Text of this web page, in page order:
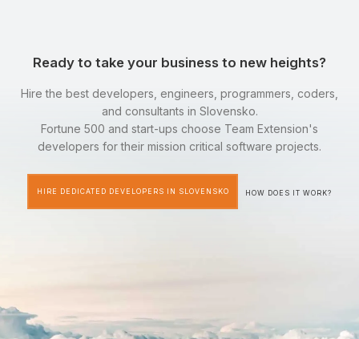
Ready to take your business to new heights?
Hire the best developers, engineers, programmers, coders,
and consultants in Slovensko.
Fortune 500 and start-ups choose Team Extension's
developers for their mission critical software projects.
HIRE DEDICATED DEVELOPERS IN SLOVENSKO HOW DOES IT WORK?